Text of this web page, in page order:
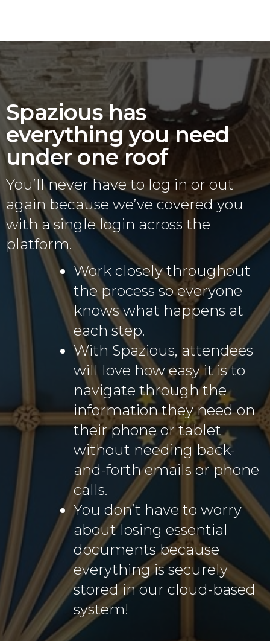
Spazious has
everything you need
under one roof
You’ll never have to log in or out
again because we’ve covered you
with a single login across the
platform.
Work closely throughout
the process so everyone
knows what happens at
each step.
With Spazious, attendees
will love how easy it is to
navigate through the
information they need on
their phone or tablet
without needing back-
and-forth emails or phone
calls.
You don’t have to worry
about losing essential
documents because
everything is securely
stored in our cloud-based
system!